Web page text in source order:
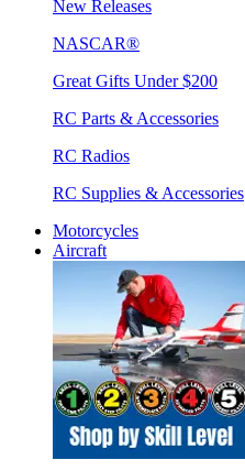
New Releases
NASCAR®
Great Gifts Under $200
RC Parts & Accessories
RC Radios
RC Supplies & Accessories
Motorcycles
Aircraft